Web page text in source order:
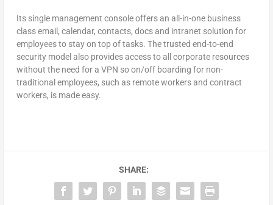
Its single management console offers an all-in-one business
class email, calendar, contacts, docs and intranet solution for
employees to stay on top of tasks. The trusted end-to-end
security model also provides access to all corporate resources
without the need for a VPN so on/off boarding for non-
traditional employees, such as remote workers and contract
workers, is made easy.
SHARE: